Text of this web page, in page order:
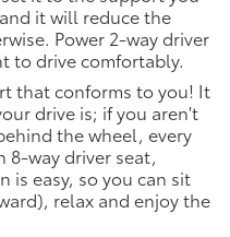
it will reduce the
Power 2-way driver
to drive comfortably.
that conforms to you! It
drive is; if you aren't
the wheel, every
8-way driver seat,
is easy, so you can sit
relax and enjoy the